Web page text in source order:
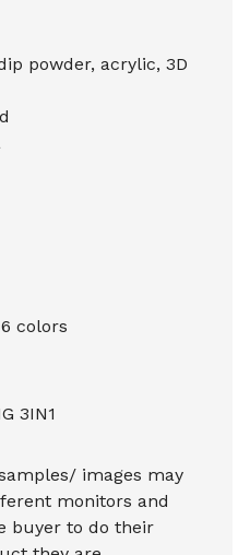
powder, acrylic, 3D
colors
3IN1
images may
monitors and
buyer to do their